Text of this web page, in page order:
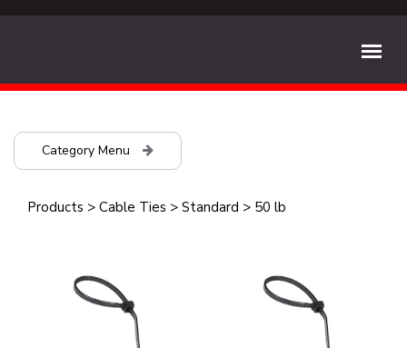
Category Menu
Products > Cable Ties > Standard > 50 lb